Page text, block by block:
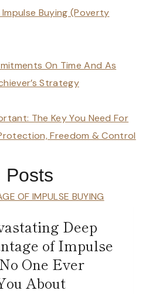
Buying (Poverty
On Time And As
Strategy
The Key You Need For
Freedom & Control
Posts
Deep
of Impulse
One Ever
About